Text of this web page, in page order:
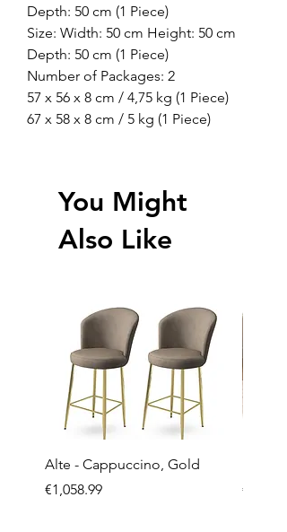
Depth: 50 cm (1 Piece)
Size: Width: 50 cm Height: 50 cm
Depth: 50 cm (1 Piece)
Number of Packages: 2
57 x 56 x 8 cm / 4,75 kg (1 Piece)
67 x 58 x 8 cm / 5 kg (1 Piece)
You Might
Also Like
Alte - Cappuccino, Gold
Price
€1,058.99
Price